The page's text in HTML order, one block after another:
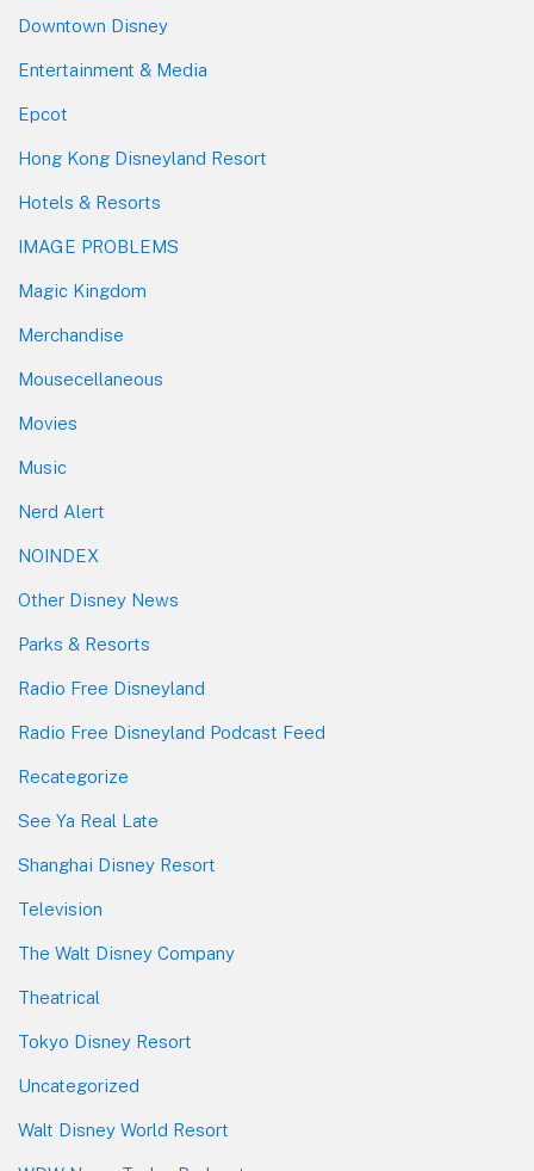
Downtown Disney
Entertainment & Media
Epcot
Hong Kong Disneyland Resort
Hotels & Resorts
IMAGE PROBLEMS
Magic Kingdom
Merchandise
Mousecellaneous
Movies
Music
Nerd Alert
NOINDEX
Other Disney News
Parks & Resorts
Radio Free Disneyland
Radio Free Disneyland Podcast Feed
Recategorize
See Ya Real Late
Shanghai Disney Resort
Television
The Walt Disney Company
Theatrical
Tokyo Disney Resort
Uncategorized
Walt Disney World Resort